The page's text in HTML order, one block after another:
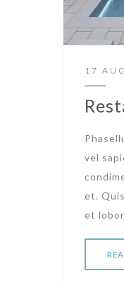
17 AUG
vel
et.
et